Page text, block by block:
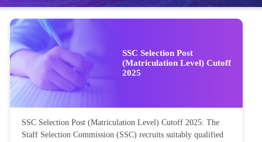
SSC Selection Post
(Matriculation Level) Cutoff
2025
SSC Selection Post (Matriculation Level) Cutoff 2025: The
Staff Selection Commission (SSC) recruits suitably qualified